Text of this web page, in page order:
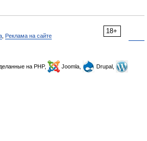
18+
Реклама на сайте
на PHP, Joomla,
Drupal,